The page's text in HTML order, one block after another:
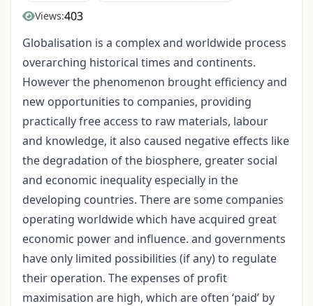
Views:403
Globalisation is a complex and worldwide process
overarching historical times and continents.
However the phenomenon brought efficiency and
new opportunities to companies, providing
practically free access to raw materials, labour
and knowledge, it also caused negative effects like
the degradation of the biosphere, greater social
and economic inequality especially in the
developing countries. There are some companies
operating worldwide which have acquired great
economic power and influence. and governments
have only limited possibilities (if any) to regulate
their operation. The expenses of profit
maximisation are high, which are often ‘paid’ by